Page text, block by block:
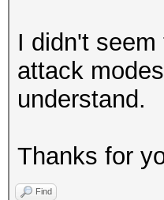
I didn't
attack
understand.
Thanks for
Find